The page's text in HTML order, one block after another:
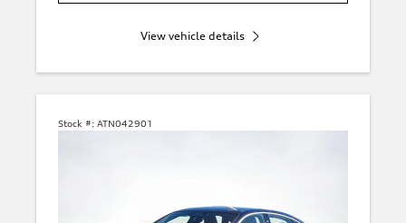
View vehicle details
Stock #: ATN042901